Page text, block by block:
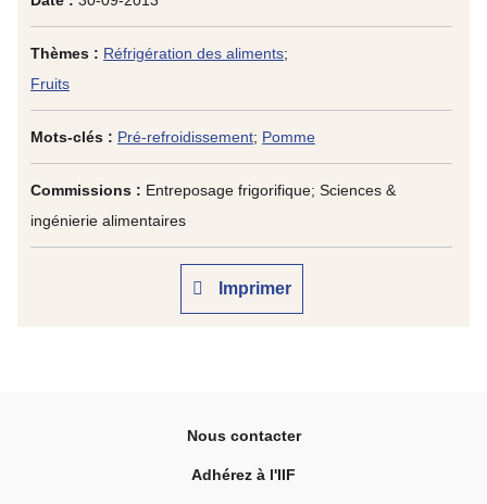
Thèmes : Réfrigération des aliments;
Fruits
Mots-clés : Pré-refroidissement; Pomme
Commissions : Entreposage frigorifique; Sciences &
ingénierie alimentaires
Imprimer
Nous contacter
Adhérez à l'IIF